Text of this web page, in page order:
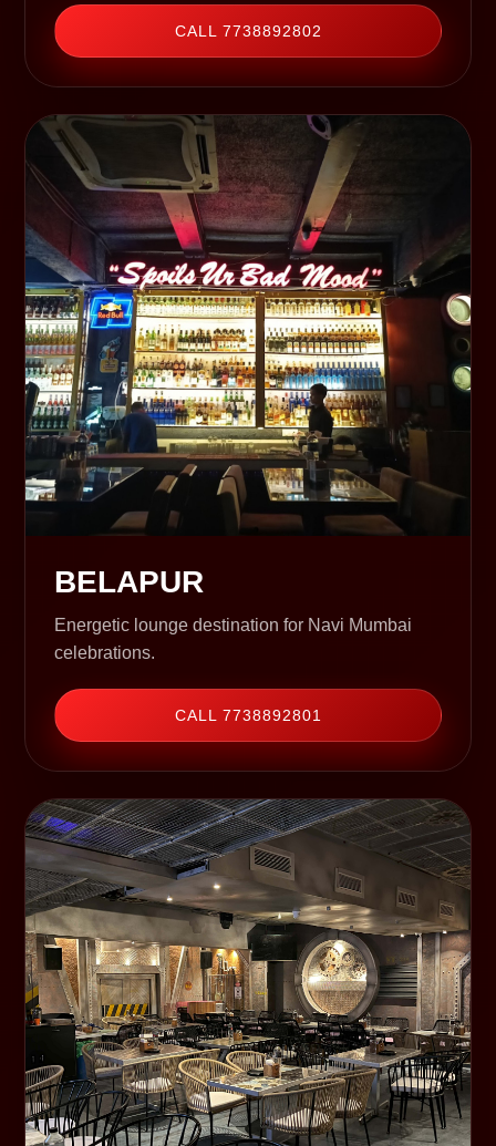
CALL 7738892802
BELAPUR
Energetic lounge destination for Navi Mumbai
celebrations.
CALL 7738892801